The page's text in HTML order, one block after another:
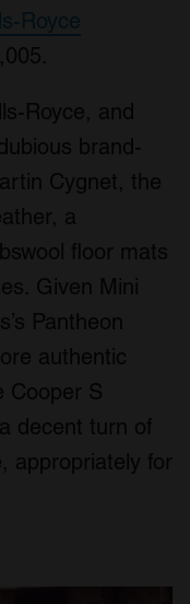
Royce
Royce, and
brand-
Cygnet, the
a
floor mats
Given Mini
Pantheon
authentic
Cooper S
decent turn of
appropriately for